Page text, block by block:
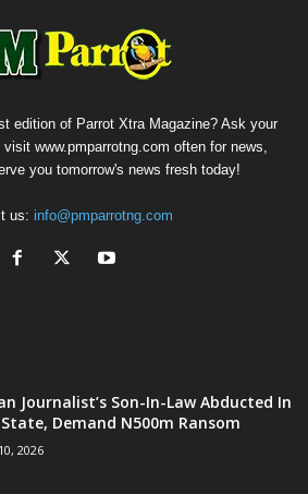
edition of Parrot Xtra Magazine? Ask your
www.pmparrotng.com often for news,
you tomorrow's news fresh today!
us: info@pmparrotng.com
Journalist’s Son-In-Law Abducted In
Demand N500m Ransom
2026